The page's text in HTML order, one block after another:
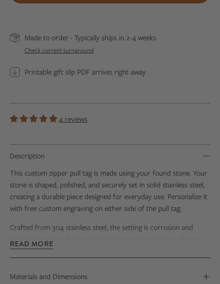
Made to order · Typically ships in 2-4 weeks
Check current turnaround
Printable gift slip PDF arrives right away
4 reviews
Description
This custom zipper pull tag is made using your found stone. Your
stone is shaped, polished, and securely set in solid stainless steel,
creating a durable piece designed for everyday use. Personalize it
with free custom engraving on either side of the pull tag.
Crafted from 304 stainless steel, the setting is corrosion and
oxidation resistant for long-lasting strength and a clean, timeless
finish. Each zipper pull includes a sturdy stainless steel ball chain
or keychains. The generously sized setting beautifully showcases
READ MORE
Materials and Dimensions